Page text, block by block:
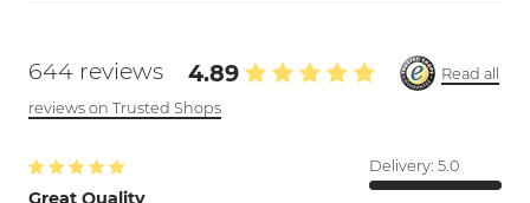
644 reviews 4.89
Read all
reviews on Trusted Shops
Great Quality
Delivery: 5.0